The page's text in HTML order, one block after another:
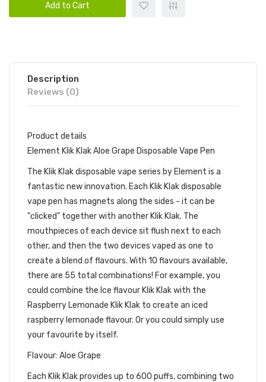
Add to Cart
Description
Reviews (0)
Product details
Element Klik Klak Aloe Grape Disposable Vape Pen
The Klik Klak disposable vape series by Element is a
fantastic new innovation. Each Klik Klak disposable
vape pen has magnets along the sides - it can be
"clicked" together with another Klik Klak. The
mouthpieces of each device sit flush next to each
other, and then the two devices vaped as one to
create a blend of flavours. With 10 flavours available,
there are 55 total combinations! For example, you
could combine the Ice flavour Klik Klak with the
Raspberry Lemonade Klik Klak to create an iced
raspberry lemonade flavour. Or you could simply use
your favourite by itself.
Flavour: Aloe Grape
Each Klik Klak provides up to 600 puffs, combining two